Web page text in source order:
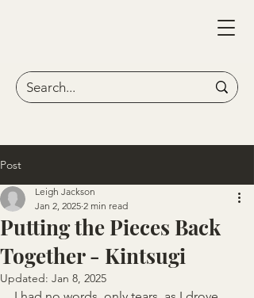
Post
Putting the Pieces Back
Together - Kintsugi
Leigh Jackson
Jan 2, 2025 2 min read
Updated: Jan 8, 2025